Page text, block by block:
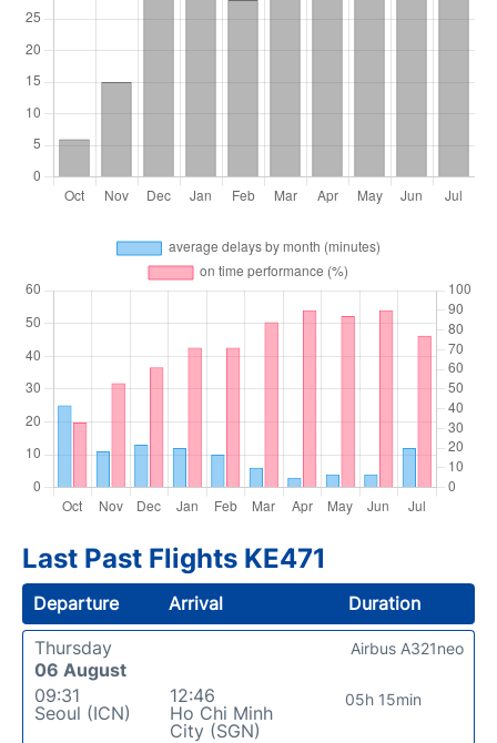
Last Past Flights KE471
Departure Arrival
Duration
Thursday
06 August
09:31
Seoul (ICN)
12:46
Ho Chi Minh
City (SGN)
05h 15min
Airbus A321neo